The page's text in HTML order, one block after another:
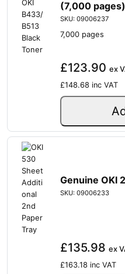
(7,000 pages)
SKU: 09006237
7,000 pages
£123.90ex
£148.68inc VAT
Genuine OKI
SKU: 09006233
£135.98ex
£163.18inc VAT